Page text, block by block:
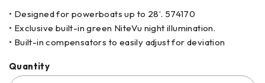
• Designed for powerboats up to 28’. 574170
• Exclusive built-in green NiteVu night illumination.
• Built-in compensators to easily adjust for deviation
Quantity